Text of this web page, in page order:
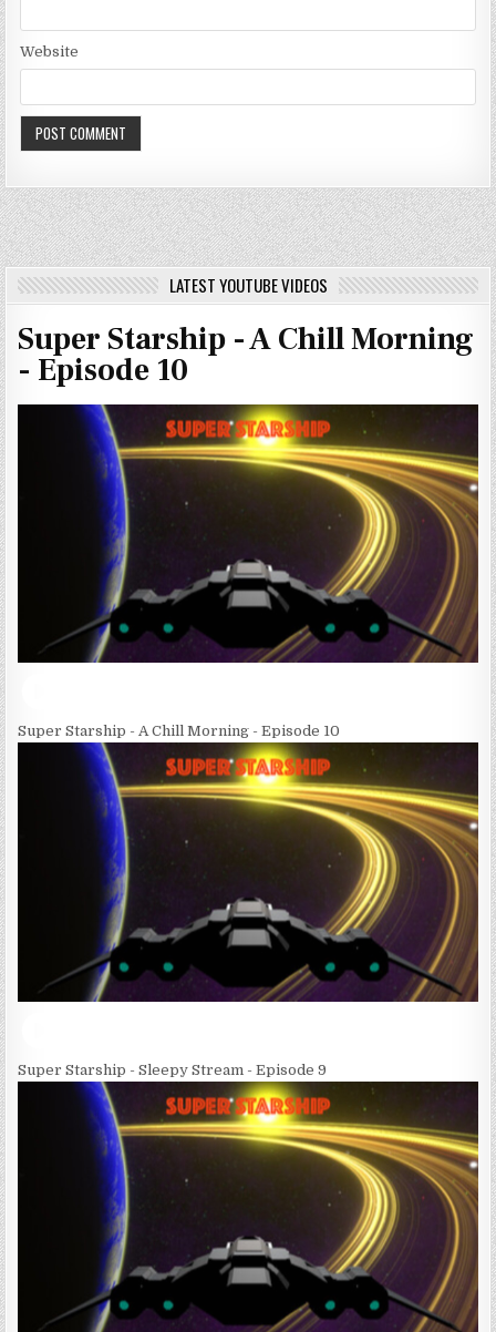
Website
LATEST YOUTUBE VIDEOS
Super Starship - A Chill Morning
- Episode 10
Super Starship - A Chill Morning - Episode 10
Super Starship - Sleepy Stream - Episode 9